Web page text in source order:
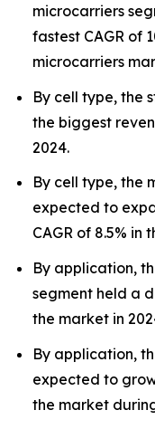
microcarriers
fastest CAGR of
microcarriers
By cell type, the
the biggest
2024.
By cell type, the
expected to
CAGR of 8.5% in
By application,
segment held a
the market in
By application,
expected to
the market